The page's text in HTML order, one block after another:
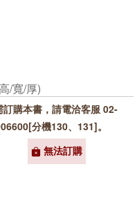
/寬/厚)
訂購本書，請電洽客服 02-
分機130、131]。
無法訂購